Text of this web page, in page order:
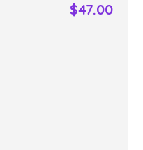
$47.00